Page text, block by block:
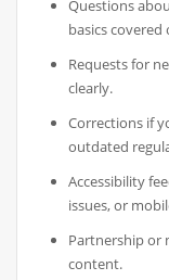
Questions
basics covered
Requests for
clearly.
Corrections if
outdated
Accessibility
issues, or
Partnership or
content.